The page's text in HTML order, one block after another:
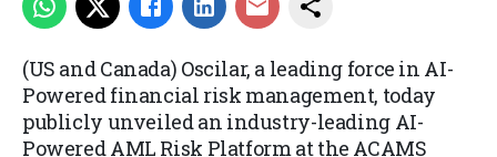
(US and Canada) Oscilar, a leading force in AI-
Powered financial risk management, today
publicly unveiled an industry-leading AI-
Powered AML Risk Platform at the ACAMS